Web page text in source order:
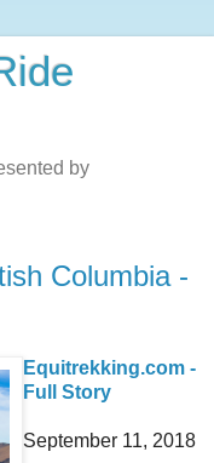
by
Columbia -
Equitrekking.com -
Full Story
September 11, 2018